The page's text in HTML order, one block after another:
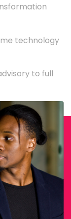
technology
to full